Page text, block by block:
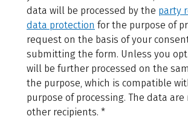
data will be processed by the party
data protection for the purpose of
request on the basis of your
submitting the form. Unless you
will be further processed on the
the purpose, which is compatible
purpose of processing. The data
other recipients. *